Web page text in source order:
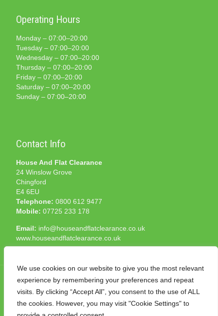
We use cookies on our website to give you the most relevant
experience by remembering your preferences and repeat
visits. By clicking “Accept All”, you consent to the use of ALL
the cookies. However, you may visit "Cookie Settings" to
Operating Hours
Monday – 07:00–20:00
Tuesday – 07:00–20:00
Wednesday – 07:00–20:00
Thursday – 07:00–20:00
Friday – 07:00–20:00
Saturday – 07:00–20:00
Sunday – 07:00–20:00
Contact Info
House And Flat Clearance
24 Winslow Grove
Chingford
E4 6EU
Telephone: 0800 612 9477
Mobile: 07725 233 178
Email: info@houseandflatclearance.co.uk
www.houseandflatclearance.co.uk
© 2025 House and Flat Clearance London. All Rights